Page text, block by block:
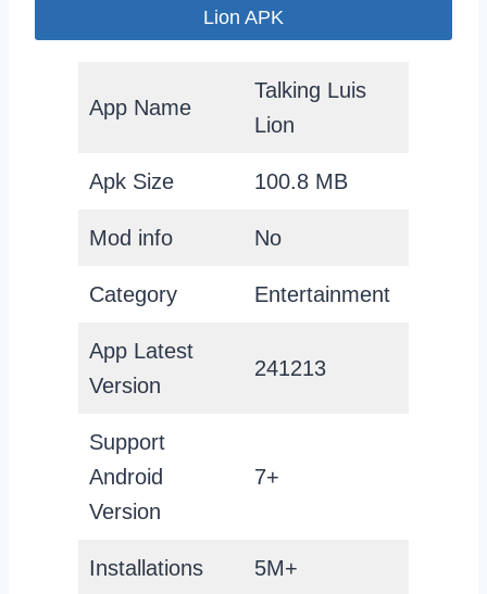
Lion APK
App Name
Talking Luis
Lion
Apk Size 100.8 MB
Mod info No
Category Entertainment
App Latest
Version
241213
Support
Android
Version
7+
Installations 5M+